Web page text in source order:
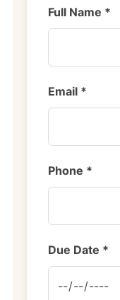
Full Name *
Email *
Phone *
Due Date *